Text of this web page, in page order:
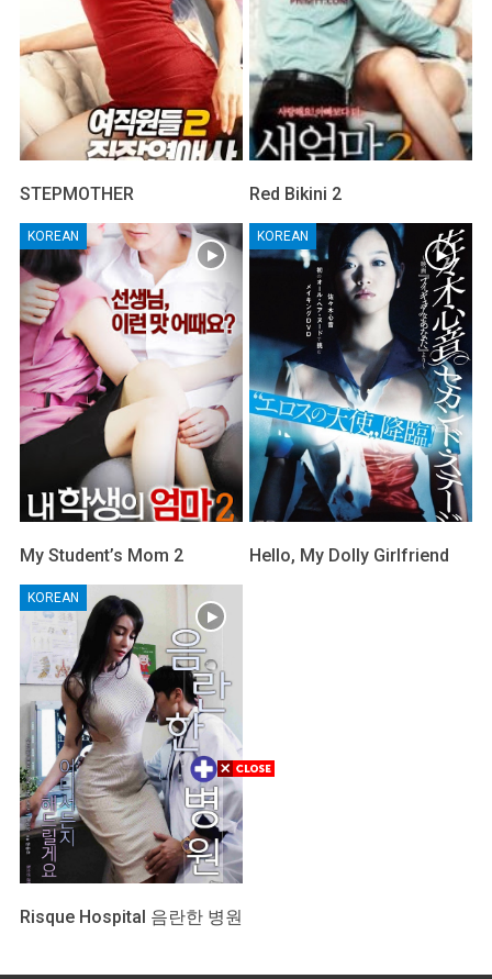
STEPMOTHER Red Bikini 2
KOREAN
My Student’s Mom 2
KOREAN
Hello, My Dolly Girlfriend
KOREAN
Risque Hospital 음란한 병원